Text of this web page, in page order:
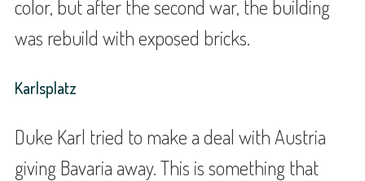
color, but after the second war, the building
was rebuild with exposed bricks.
Karlsplatz
Duke Karl tried to make a deal with Austria
giving Bavaria away. This is something that